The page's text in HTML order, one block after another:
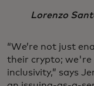
Lorenzo
“We’re not just
their crypto; we're
inclusivity,” says